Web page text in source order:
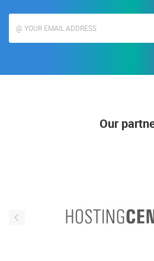
Our